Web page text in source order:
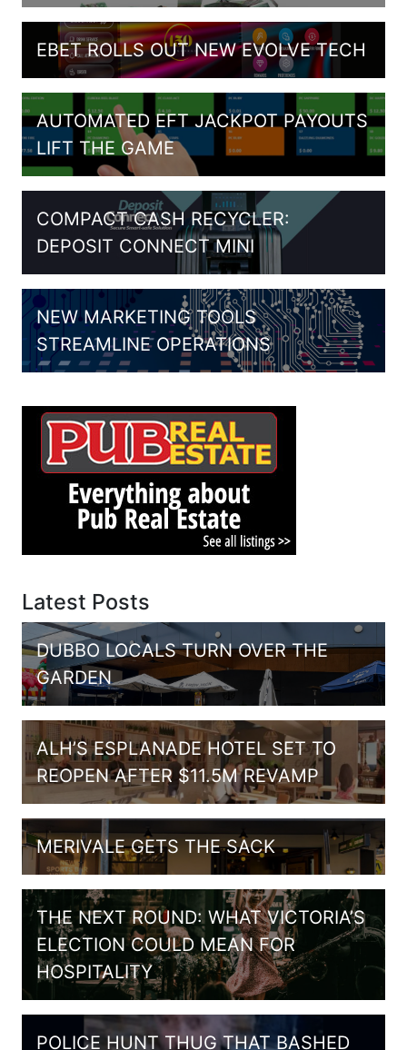
EBET ROLLS OUT NEW EVOLVE TECH
AUTOMATED EFT JACKPOT PAYOUTS
LIFT THE GAME
COMPACT CASH RECYCLER:
DEPOSIT CONNECT MINI
NEW MARKETING TOOLS
STREAMLINE OPERATIONS
Latest Posts
DUBBO LOCALS TURN OVER THE
GARDEN
ALH’S ESPLANADE HOTEL SET TO
REOPEN AFTER $11.5M REVAMP
MERIVALE GETS THE SACK
THE NEXT ROUND: WHAT VICTORIA’S
ELECTION COULD MEAN FOR
HOSPITALITY
POLICE HUNT THUG THAT BASHED